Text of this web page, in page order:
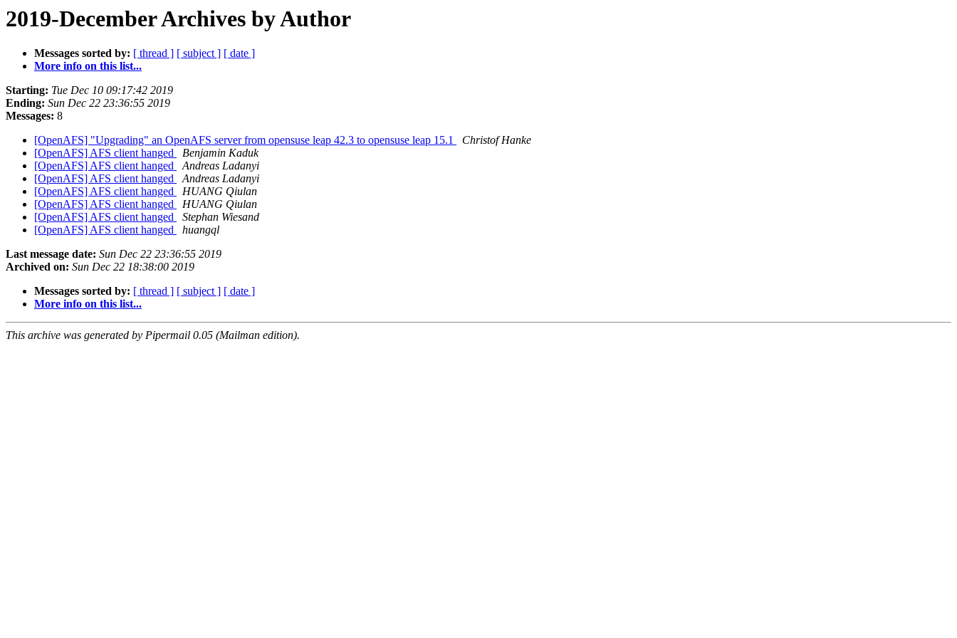
2019-December Archives by Author
Messages sorted by: [ thread ] [ subject ] [ date ]
More info on this list...
Starting: Tue Dec 10 09:17:42 2019
Ending: Sun Dec 22 23:36:55 2019
Messages: 8
[OpenAFS] "Upgrading" an OpenAFS server from opensuse leap 42.3 to opensuse leap 15.1
Christof Hanke
[OpenAFS] AFS client hanged
Benjamin Kaduk
[OpenAFS] AFS client hanged
Andreas Ladanyi
[OpenAFS] AFS client hanged
Andreas Ladanyi
[OpenAFS] AFS client hanged
HUANG Qiulan
[OpenAFS] AFS client hanged
HUANG Qiulan
[OpenAFS] AFS client hanged
Stephan Wiesand
[OpenAFS] AFS client hanged
huangql
Last message date: Sun Dec 22 23:36:55 2019
Archived on: Sun Dec 22 18:38:00 2019
Messages sorted by: [ thread ] [ subject ] [ date ]
More info on this list...
This archive was generated by Pipermail 0.05 (Mailman edition).